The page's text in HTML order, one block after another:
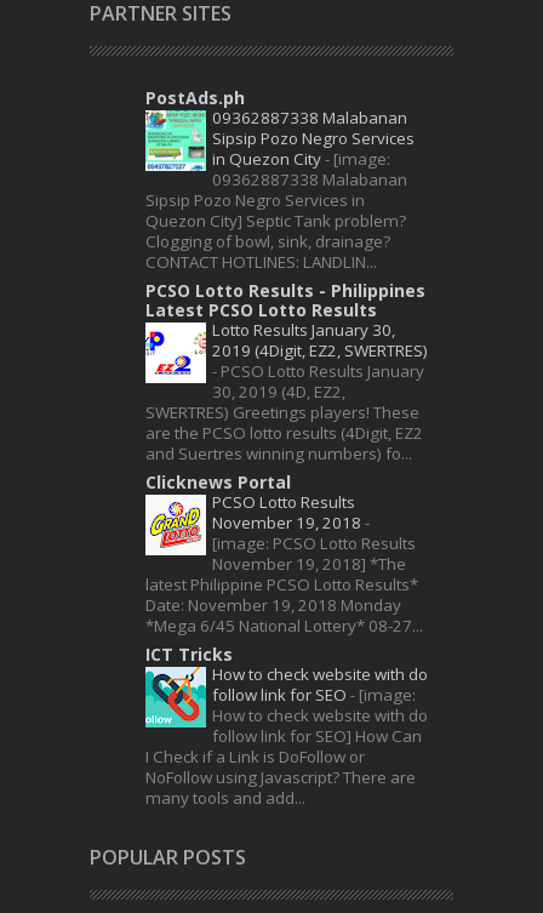
PARTNER SITES
PostAds.ph
09362887338 Malabanan
Sipsip Pozo Negro Services
in Quezon City- [image:
09362887338 Malabanan
Sipsip Pozo Negro Services in
Quezon City] Septic Tank problem?
Clogging of bowl, sink, drainage?
CONTACT HOTLINES: LANDLIN...
PCSO Lotto Results - Philippines
Latest PCSO Lotto Results
Lotto Results January 30,
2019 (4Digit, EZ2, SWERTRES)
- PCSO Lotto Results January
30, 2019 (4D, EZ2,
SWERTRES) Greetings players! These
are the PCSO lotto results (4Digit, EZ2
and Suertres winning numbers) fo...
Clicknews Portal
PCSO Lotto Results
November 19, 2018 -
[image: PCSO Lotto Results
November 19, 2018] *The
latest Philippine PCSO Lotto Results*
Date: November 19, 2018 Monday
*Mega 6/45 National Lottery* 08-27...
ICT Tricks
How to check website with do
follow link for SEO - [image:
How to check website with do
follow link for SEO] How Can
I Check if a Link is DoFollow or
NoFollow using Javascript? There are
many tools and add...
POPULAR POSTS